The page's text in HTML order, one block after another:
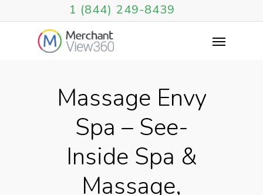
1 (844) 249-8439
Massage Envy
Spa – See-
Inside Spa &
Massage,